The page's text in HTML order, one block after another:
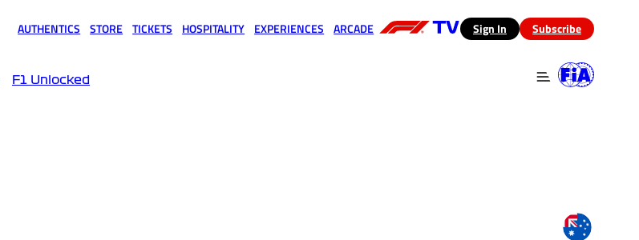
AUTHENTICS STORE TICKETS HOSPITALITY EXPERIENCES ARCADE (opens in a new tab)
Sign In Subscribe
F1 Unlocked